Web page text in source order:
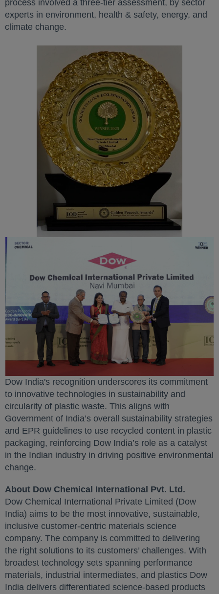
process involved a three-tier assessment, by sector
experts in environment, health & safety, energy, and
climate change.
Dow India's recognition underscores its commitment
to innovative technologies in sustainability and
circularity of plastic waste. This aligns with
Government of India’s overall sustainability strategies
and EPR guidelines to use recycled content in plastic
packaging, reinforcing Dow India’s role as a catalyst
in the Indian industry in driving positive environmental
change.
About Dow Chemical International Pvt. Ltd.
Dow Chemical International Private Limited (Dow
India) aims to be the most innovative, sustainable,
inclusive customer-centric materials science
company. The company is committed to delivering
the right solutions to its customers’ challenges. With
broadest technology sets spanning performance
materials, industrial intermediates, and plastics Dow
India delivers differentiated science-based products